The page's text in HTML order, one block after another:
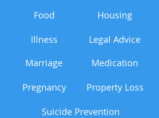
Suicide Prevention
Property Loss
Pregnancy
Marriage Medication
Legal Advice
Illness
Housing
Food